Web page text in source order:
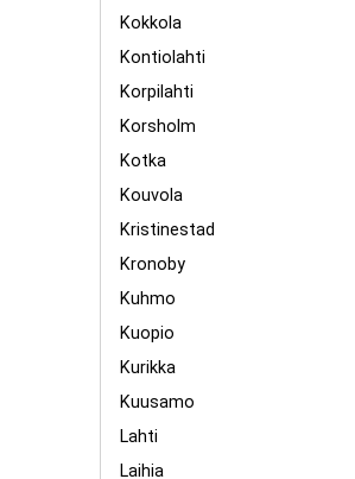
Kokkola
Kontiolahti
Korpilahti
Korsholm
Kotka
Kouvola
Kristinestad
Kronoby
Kuhmo
Kuopio
Kurikka
Kuusamo
Lahti
Laihia